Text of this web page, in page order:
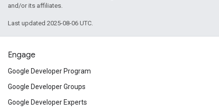
and/or its affiliates.
Last updated 2025-08-06 UTC.
Engage
Google Developer Program
Google Developer Groups
Google Developer Experts